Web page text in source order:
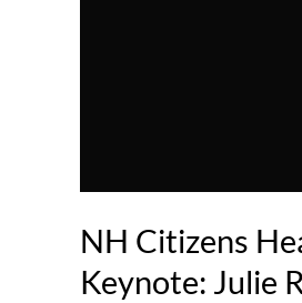
NH Citizens
Keynote: Julie